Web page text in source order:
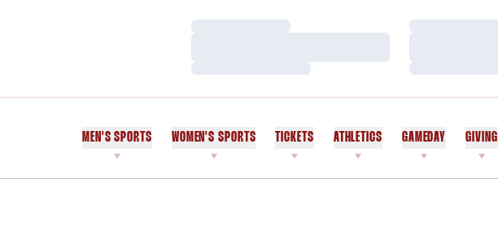
Loading…
Loading…
Loading…
Loading…
MEN'S SPORTS WOMEN'S SPORTS TICKETS ATHLETICS GAMEDAY GIVING